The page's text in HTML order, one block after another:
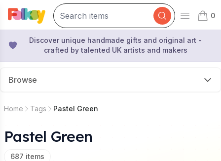
Open
0
items
Discover unique handmade gifts and original art -
crafted by talented UK artists and makers
Browse
Home Tags Pastel Green
Pastel Green
687 items